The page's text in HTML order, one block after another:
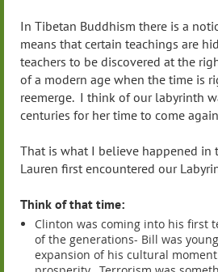
In Tibetan Buddhism there is a
means that certain teachings are
teachers to be discovered at the
of a modern age when the time is
reemerge. I think of our labyrinth
centuries for her time to come
That is what I believe happened in
Lauren first encountered our
Think of that time:
Clinton was coming into his first
of the generations- Bill was
expansion of his cultural